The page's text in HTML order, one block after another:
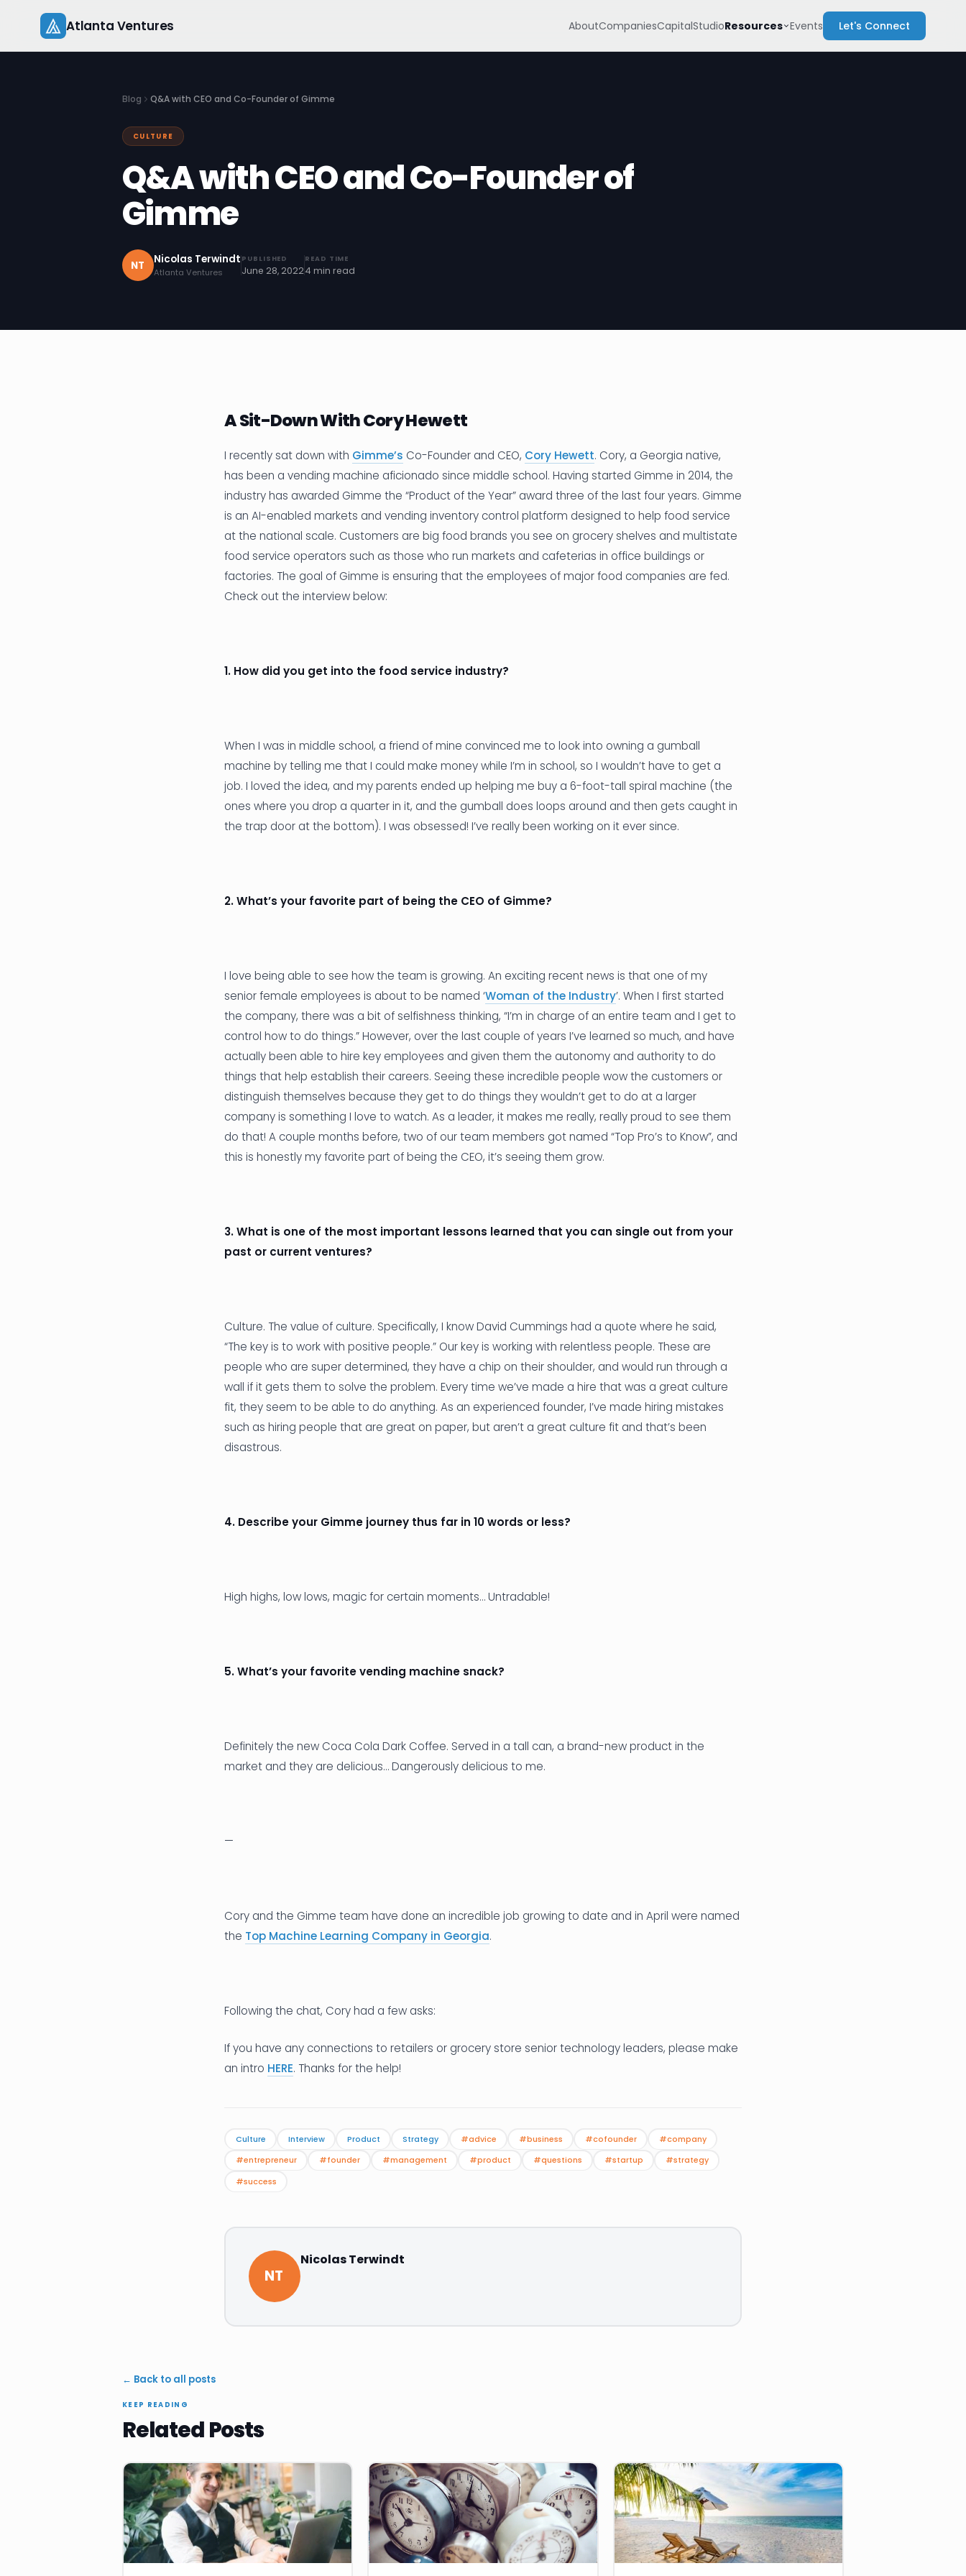
content
Atlanta Ventures AboutCompaniesCapitalStudioResources Events Let's Connect
Blog Q&A with CEO and Co-Founder of Gimme
CULTURE
Q&A with CEO and Co-Founder of
Gimme
NT Nicolas Terwindt
Atlanta Ventures
PUBLISHED
June 28, 2022
READ TIME
4 min read
A Sit-Down With Cory Hewett
I recently sat down with Gimme’s Co-Founder and CEO, Cory Hewett. Cory, a Georgia native,
has been a vending machine aficionado since middle school. Having started Gimme in 2014, the
industry has awarded Gimme the “Product of the Year” award three of the last four years. Gimme
is an AI-enabled markets and vending inventory control platform designed to help food service
at the national scale. Customers are big food brands you see on grocery shelves and multistate
food service operators such as those who run markets and cafeterias in office buildings or
factories. The goal of Gimme is ensuring that the employees of major food companies are fed.
Check out the interview below:
1. How did you get into the food service industry?
When I was in middle school, a friend of mine convinced me to look into owning a gumball
machine by telling me that I could make money while I’m in school, so I wouldn’t have to get a
job. I loved the idea, and my parents ended up helping me buy a 6-foot-tall spiral machine (the
ones where you drop a quarter in it, and the gumball does loops around and then gets caught in
the trap door at the bottom). I was obsessed! I’ve really been working on it ever since.
2. What’s your favorite part of being the CEO of Gimme?
I love being able to see how the team is growing. An exciting recent news is that one of my
senior female employees is about to be named ‘Woman of the Industry’. When I first started
the company, there was a bit of selfishness thinking, “I’m in charge of an entire team and I get to
control how to do things.” However, over the last couple of years I’ve learned so much, and have
actually been able to hire key employees and given them the autonomy and authority to do
things that help establish their careers. Seeing these incredible people wow the customers or
distinguish themselves because they get to do things they wouldn’t get to do at a larger
company is something I love to watch. As a leader, it makes me really, really proud to see them
do that! A couple months before, two of our team members got named “Top Pro’s to Know”, and
this is honestly my favorite part of being the CEO, it’s seeing them grow.
3. What is one of the most important lessons learned that you can single out from your
past or current ventures?
Culture. The value of culture. Specifically, I know David Cummings had a quote where he said,
“The key is to work with positive people.” Our key is working with relentless people. These are
people who are super determined, they have a chip on their shoulder, and would run through a
wall if it gets them to solve the problem. Every time we’ve made a hire that was a great culture
fit, they seem to be able to do anything. As an experienced founder, I’ve made hiring mistakes
such as hiring people that are great on paper, but aren’t a great culture fit and that’s been
disastrous.
4. Describe your Gimme journey thus far in 10 words or less?
High highs, low lows, magic for certain moments… Untradable!
5. What’s your favorite vending machine snack?
Definitely the new Coca Cola Dark Coffee. Served in a tall can, a brand-new product in the
market and they are delicious… Dangerously delicious to me.
—
Cory and the Gimme team have done an incredible job growing to date and in April were named
the Top Machine Learning Company in Georgia.
Following the chat, Cory had a few asks:
If you have any connections to retailers or grocery store senior technology leaders, please make
an intro HERE. Thanks for the help!
Culture Interview Product Strategy #advice #business #cofounder
#company
#entrepreneur
#founder #management #product #questions #startup
#strategy
#success
NT
Nicolas Terwindt
← Back to all posts
KEEP READING
Related Posts